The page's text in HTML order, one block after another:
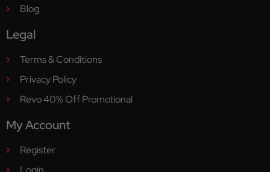
Blog
Legal
Terms & Conditions
Privacy Policy
Revo 40% Off Promotional
My Account
Register